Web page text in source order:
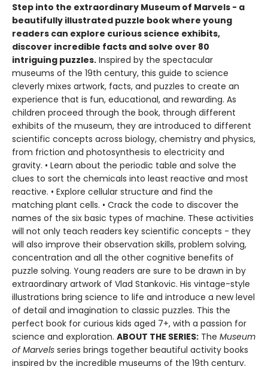
Step into the extraordinary Museum of Marvels - a
beautifully illustrated puzzle book where young
readers can explore curious science exhibits,
discover incredible facts and solve over 80
intriguing puzzles. Inspired by the spectacular
museums of the 19th century, this guide to science
cleverly mixes artwork, facts, and puzzles to create an
experience that is fun, educational, and rewarding. As
children proceed through the book, through different
exhibits of the museum, they are introduced to different
scientific concepts across biology, chemistry and physics,
from friction and photosynthesis to electricity and
gravity. • Learn about the periodic table and solve the
clues to sort the chemicals into least reactive and most
reactive. • Explore cellular structure and find the
matching plant cells. • Crack the code to discover the
names of the six basic types of machine. These activities
will not only teach readers key scientific concepts - they
will also improve their observation skills, problem solving,
concentration and all the other cognitive benefits of
puzzle solving. Young readers are sure to be drawn in by
extraordinary artwork of Vlad Stankovic. His vintage-style
illustrations bring science to life and introduce a new level
of detail and imagination to classic puzzles. This the
perfect book for curious kids aged 7+, with a passion for
science and exploration. ABOUT THE SERIES: The Museum
of Marvels series brings together beautiful activity books
inspired by the incredible museums of the 19th century.